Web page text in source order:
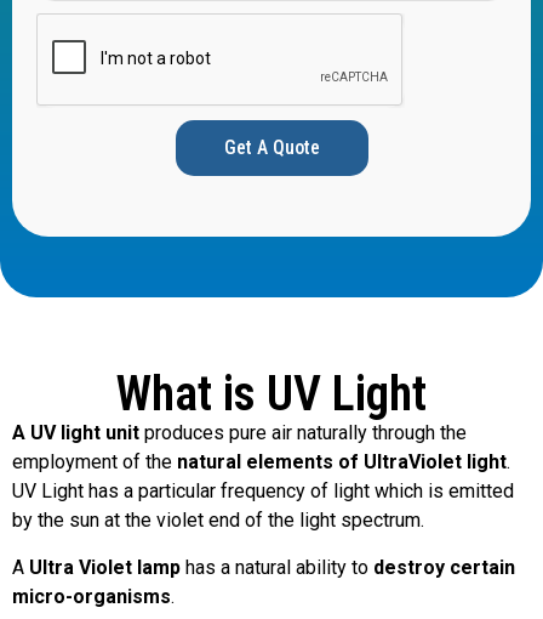
Get A Quote
What is UV Light
A UV light unit produces pure air naturally through the
employment of the natural elements of UltraViolet light.
UV Light has a particular frequency of light which is emitted
by the sun at the violet end of the light spectrum.
A Ultra Violet lamp has a natural ability to destroy certain
micro-organisms.